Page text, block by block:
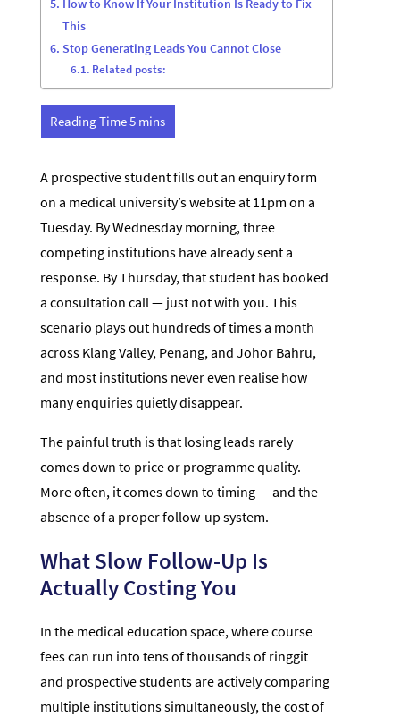
How to Know If Your Institution Is Ready to Fix
This
Stop Generating Leads You Cannot Close
Related posts:
A prospective student fills out an enquiry form
on a medical university’s website at 11pm on a
Tuesday. By Wednesday morning, three
competing institutions have already sent a
response. By Thursday, that student has booked
a consultation call — just not with you. This
scenario plays out hundreds of times a month
across Klang Valley, Penang, and Johor Bahru,
and most institutions never even realise how
many enquiries quietly disappear.
The painful truth is that losing leads rarely
comes down to price or programme quality.
More often, it comes down to timing — and the
absence of a proper follow-up system.
What Slow Follow-Up Is
Actually Costing You
In the medical education space, where course
fees can run into tens of thousands of ringgit
and prospective students are actively comparing
multiple institutions simultaneously, the cost of